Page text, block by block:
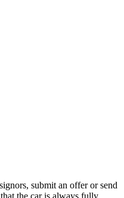
submit an offer or send
the car is always fully